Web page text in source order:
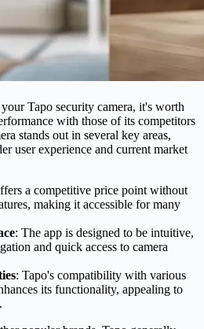
Tapo security camera, it's worth
with those of its competitors
stands out in several key areas,
user experience and current market
a competitive price point without
making it accessible for many
: The app is designed to be intuitive,
and quick access to camera
: Tapo's compatibility with various
its functionality, appealing to